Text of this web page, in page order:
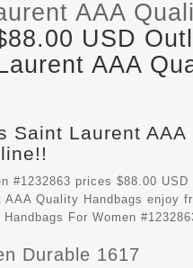
AAA
USD
AAA
Saint Laurent AAA
#1232863 prices $88.00
Quality Handbags enjoy
For Women
Durable 1617